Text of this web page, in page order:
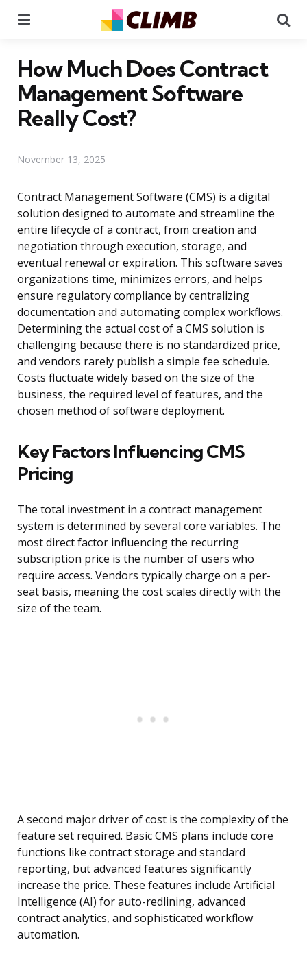
How Much Does Contract
Management Software
Really Cost?
November 13, 2025
Contract Management Software (CMS) is a digital
solution designed to automate and streamline the
entire lifecycle of a contract, from creation and
negotiation through execution, storage, and
eventual renewal or expiration. This software saves
organizations time, minimizes errors, and helps
ensure regulatory compliance by centralizing
documentation and automating complex workflows.
Determining the actual cost of a CMS solution is
challenging because there is no standardized price,
and vendors rarely publish a simple fee schedule.
Costs fluctuate widely based on the size of the
business, the required level of features, and the
chosen method of software deployment.
Key Factors Influencing CMS
Pricing
The total investment in a contract management
system is determined by several core variables. The
most direct factor influencing the recurring
subscription price is the number of users who
require access. Vendors typically charge on a per-
seat basis, meaning the cost scales directly with the
size of the team.
A second major driver of cost is the complexity of the
feature set required. Basic CMS plans include core
functions like contract storage and standard
reporting, but advanced features significantly
increase the price. These features include Artificial
Intelligence (AI) for auto-redlining, advanced
contract analytics, and sophisticated workflow
automation.